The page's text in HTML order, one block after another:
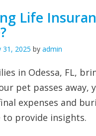
Life
31, 2025 by admin
in Odessa, FL,
pet passes away,
expenses and
to provide insights.